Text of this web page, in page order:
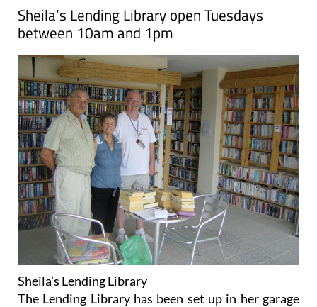
Sheila’s Lending Library open Tuesdays
between 10am and 1pm
Sheila’s Lending Library
The Lending Library has been set up in her garage